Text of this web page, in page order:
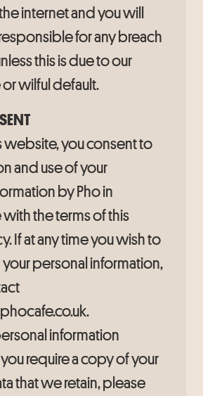
internet and you will
for any breach
this is due to our
wilful default.
website, you consent to
and use of your
by Pho in
the terms of this
If at any time you wish to
personal information,
information
require a copy of your
that we retain, please